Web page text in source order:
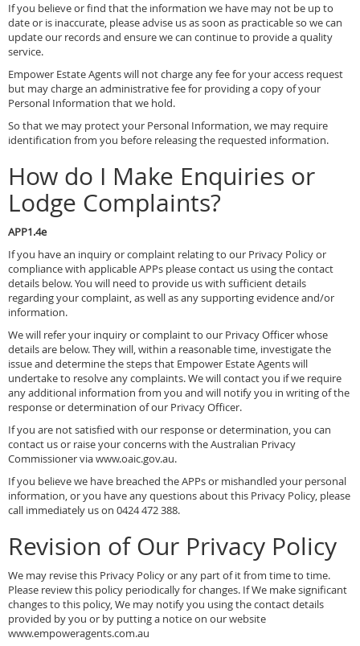
If you believe or find that the information we have may not be up to
date or is inaccurate, please advise us as soon as practicable so we can
update our records and ensure we can continue to provide a quality
service.
Empower Estate Agents will not charge any fee for your access request
but may charge an administrative fee for providing a copy of your
Personal Information that we hold.
So that we may protect your Personal Information, we may require
identification from you before releasing the requested information.
How do I Make Enquiries or
Lodge Complaints?
APP1.4e
If you have an inquiry or complaint relating to our Privacy Policy or
compliance with applicable APPs please contact us using the contact
details below. You will need to provide us with sufficient details
regarding your complaint, as well as any supporting evidence and/or
information.
We will refer your inquiry or complaint to our Privacy Officer whose
details are below. They will, within a reasonable time, investigate the
issue and determine the steps that Empower Estate Agents will
undertake to resolve any complaints. We will contact you if we require
any additional information from you and will notify you in writing of the
response or determination of our Privacy Officer.
If you are not satisfied with our response or determination, you can
contact us or raise your concerns with the Australian Privacy
Commissioner via www.oaic.gov.au.
If you believe we have breached the APPs or mishandled your personal
information, or you have any questions about this Privacy Policy, please
call immediately us on 0424 472 388.
Revision of Our Privacy Policy
We may revise this Privacy Policy or any part of it from time to time.
Please review this policy periodically for changes. If We make significant
changes to this policy, We may notify you using the contact details
provided by you or by putting a notice on our website
www.empoweragents.com.au